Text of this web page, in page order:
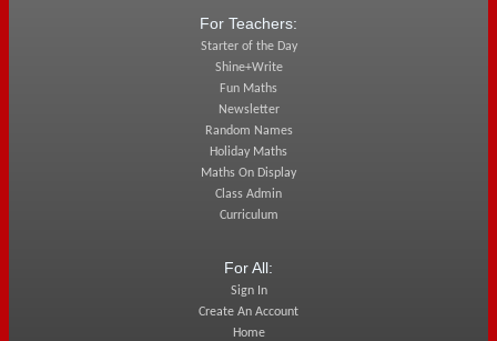
For Teachers:
Starter of the Day
Shine+Write
Fun Maths
Newsletter
Random Names
Holiday Maths
Maths On Display
Class Admin
Curriculum
For All:
Sign In
Create An Account
Home